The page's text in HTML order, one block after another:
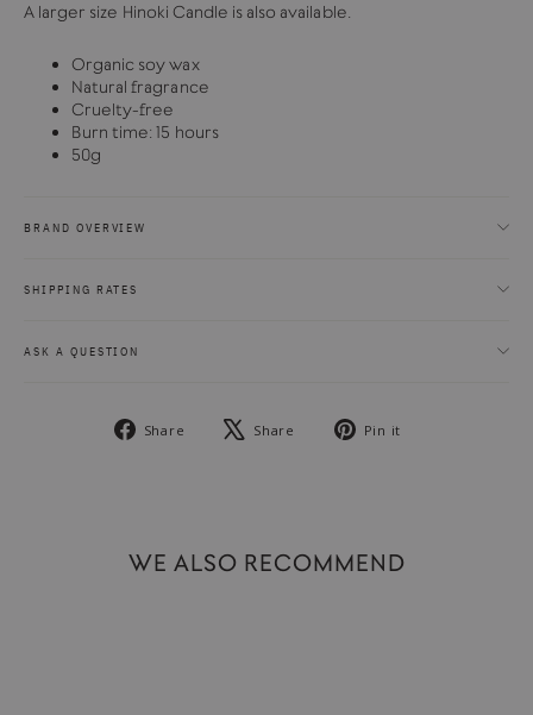
A larger size Hinoki Candle is also available.
Organic soy wax
Natural fragrance
Cruelty-free
Burn time: 15 hours
50g
BRAND OVERVIEW
SHIPPING RATES
ASK A QUESTION
Share
Share
Share
Tweet Pin it
WE ALSO RECOMMEND